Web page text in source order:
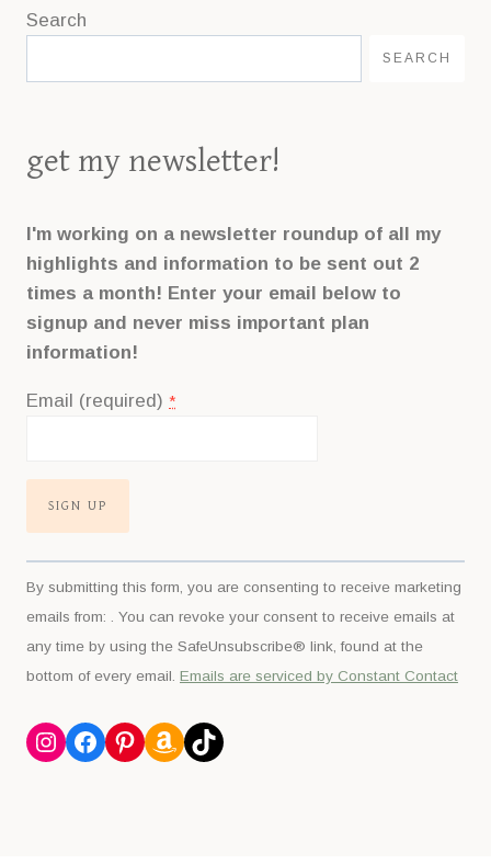
Search
SEARCH
get my newsletter!
I'm working on a newsletter roundup of all my
highlights and information to be sent out 2
times a month! Enter your email below to
signup and never miss important plan
information!
Email (required) *
Constant
Contact
Use.
Please
leave
field
By submitting this form, you are consenting to receive marketing
emails from: . You can revoke your consent to receive emails at
any time by using the SafeUnsubscribe® link, found at the
bottom of every email. Emails are serviced by Constant Contact
Instagram
Facebook
Pinterest
Amazon
TikTok